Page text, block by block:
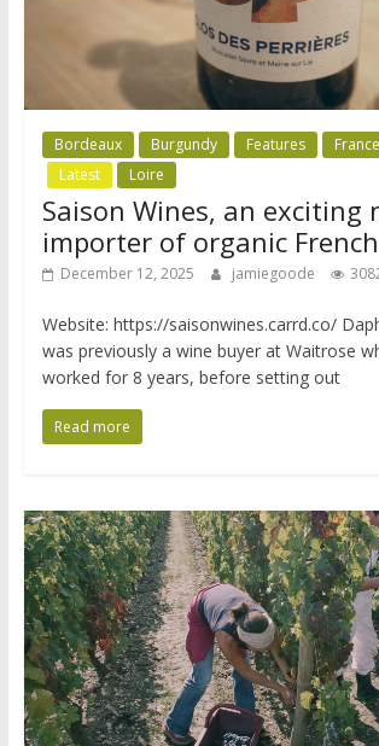
Bordeaux Burgundy Features France
Latest
Loire
Saison Wines, an exciting
importer of organic
December 12, 2025 jamiegoode
Website: https://saisonwines.carrd.co/
was previously a wine buyer at Waitrose
worked for 8 years, before setting out
Read more